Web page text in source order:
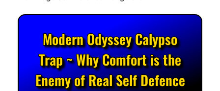
Modern Odyssey Calypso
Trap ~ Why Comfort is the
Enemy of Real Self Defence